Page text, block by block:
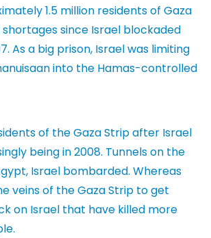
1.5 million residents of Gaza
shortages since Israel blockaded
As a big prison, Israel was limiting
into the Hamas-controlled
of the Gaza Strip after Israel
being in 2008. Tunnels on the
Israel bombarded. Whereas
veins of the Gaza Strip to get
on Israel that have killed more